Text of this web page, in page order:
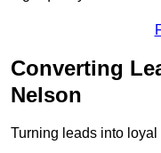
Converting
Nelson
Turning leads into